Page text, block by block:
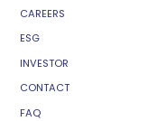
CAREERS
ESG
INVESTOR
CONTACT
FAQ